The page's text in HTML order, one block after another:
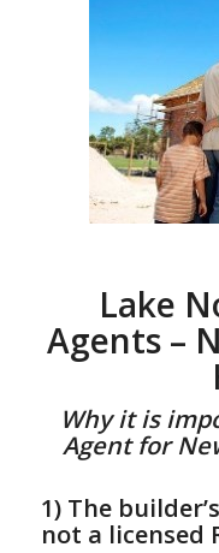
Lake
Agents –
Why it is
Agent for
1) The
not a licensed